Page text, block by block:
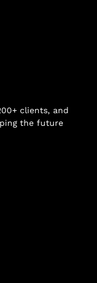
clients, and
the future